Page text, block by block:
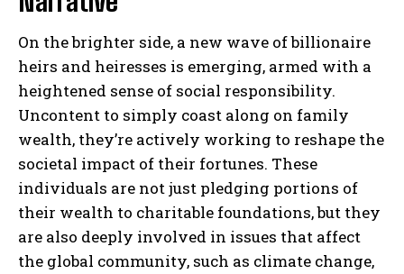
On the brighter side, a new wave of billionaire
heirs and heiresses is emerging, armed with a
heightened sense of social responsibility.
Uncontent to simply coast along on family
wealth, they’re actively working to reshape the
societal impact of their fortunes. These
individuals are not just pledging portions of
their wealth to charitable foundations, but they
are also deeply involved in issues that affect
the global community, such as climate change,